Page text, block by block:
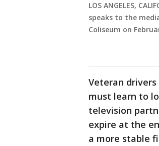
LOS ANGELES,
speaks to the
Coliseum on
Veteran
must learn to
television
expire at the
a more stable